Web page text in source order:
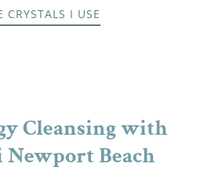
CRYSTALS I USE
Cleansing with
Beach